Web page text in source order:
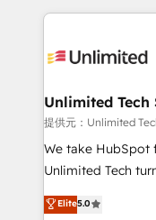
organization. We’re a unique blend of deep HubSpot
operational know-
solutions. Instead,
needs, goals, and
fit like a glove. We’re committed to being both
highly effective
relationships. Your
Unlimited Tech
提供元：Unlimited
We take HubSpot
Unlimited Tech
processes into a
engine. We
Elite5.0